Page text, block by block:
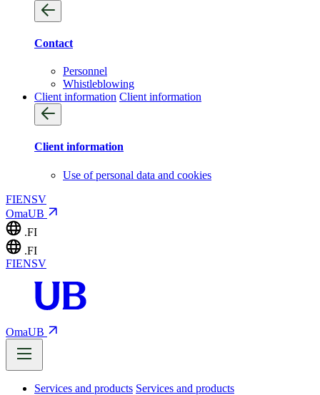
Contact
Personnel
Whistleblowing
Client information Client information
Client information
Use of personal data and cookies
FIENSV
OmaUB
.FI
.FI
FIENSV
OmaUB
Services and products Services and products